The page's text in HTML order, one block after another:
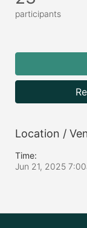
participants
Location /
Time:
Jun 21, 2025